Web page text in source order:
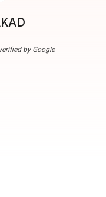
by Google